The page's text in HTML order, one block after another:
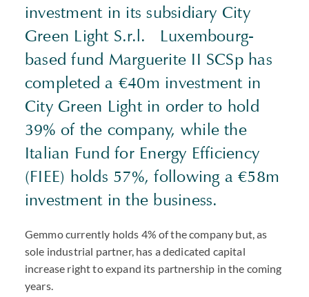
investment in its subsidiary City
Green Light S.r.l. Luxembourg-
based fund Marguerite II SCSp has
completed a €40m investment in
City Green Light in order to hold
39% of the company, while the
Italian Fund for Energy Efficiency
(FIEE) holds 57%, following a €58m
investment in the business.
Gemmo currently holds 4% of the company but, as
sole industrial partner, has a dedicated capital
increase right to expand its partnership in the coming
years.